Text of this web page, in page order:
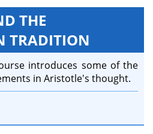
THE
TRADITION
introduces some of the
in Aristotle's thought.